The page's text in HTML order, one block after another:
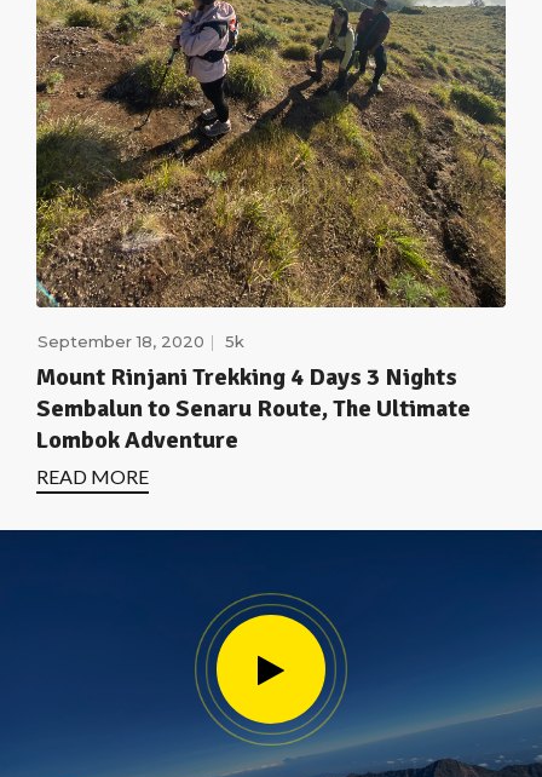
September 18, 2020 5k
Mount Rinjani Trekking 4 Days 3 Nights
Sembalun to Senaru Route, The Ultimate
Lombok Adventure
READ MORE